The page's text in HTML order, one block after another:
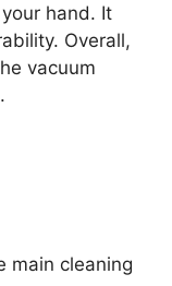
hand. It
Overall,
vacuum
main cleaning